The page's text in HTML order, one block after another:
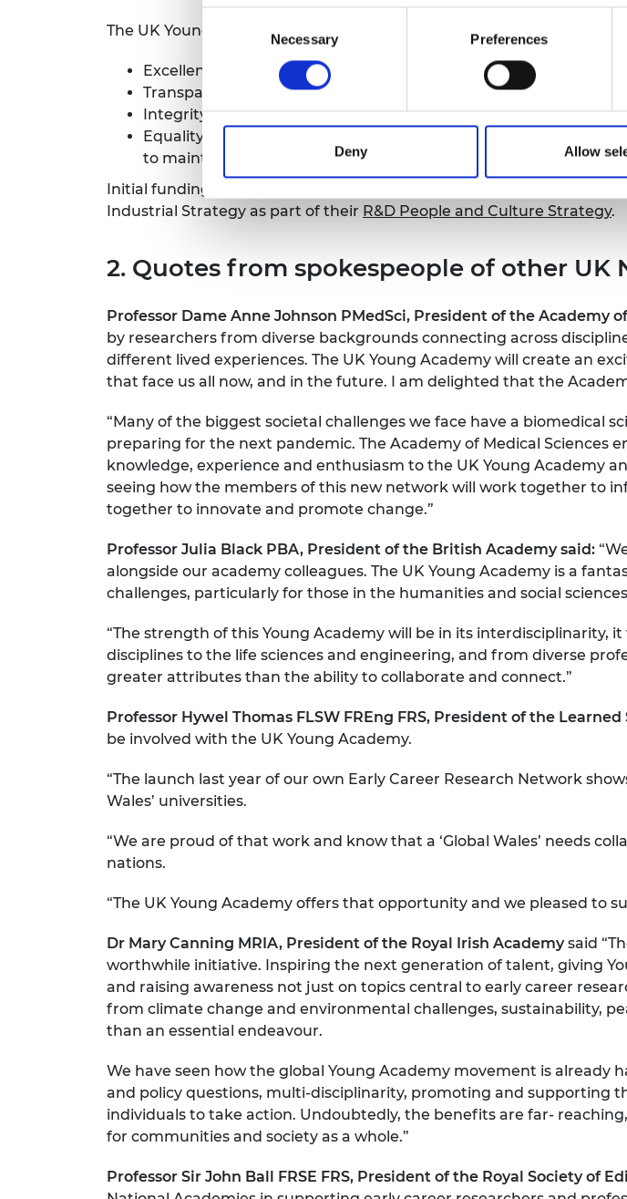
Necessary Preferences
Deny Allow
The UK Young Academy will be underpinned by ashared set of values
Excellence – members will be outstanding in their own field.
Transparency – there will be a clear leadership structure that
Integrity – members will maintain high standards of ethics in
Equality, diversity and inclusion – a commitment towards
to maintaining an inclusive and equal environment for all.
Initial funding to establish the UK Young Academy has been
Industrial Strategy as part of their R&D People and Culture Strategy.
2. Quotes from spokespeople of other UK
Professor Dame Anne Johnson PMedSci, President of the Academy
by researchers from diverse backgrounds connecting across
different lived experiences. The UK Young Academy will create an
that face us all now, and in the future. I am delighted that the
“Many of the biggest societal challenges we face have a biomedical
preparing for the next pandemic. The Academy of Medical Sciences
knowledge, experience and enthusiasm to the UK Young Academy
seeing how the members of this new network will work together to
together to innovate and promote change.”
Professor Julia Black PBA, President of the British Academy said:
alongside our academy colleagues. The UK Young Academy is a
challenges, particularly for those in the humanities and social
“The strength of this Young Academy will be in its interdisciplinarity,
disciplines to the life sciences and engineering, and from diverse
greater attributes than the ability to collaborate and connect.”
Professor Hywel Thomas FLSW FREng FRS, President of the Learned
be involved with the UK Young Academy.
“The launch last year of our own Early Career Research Network
Wales’ universities.
“We are proud of that work and know that a ‘Global Wales’ needs
nations.
“The UK Young Academy offers that opportunity and we pleased to
Dr Mary Canning MRIA, President of the Royal Irish Academysaid
worthwhile initiative. Inspiring the next generation of talent, giving
and raising awareness not just on topics central to early career
from climate change and environmental challenges, sustainability,
than an essential endeavour.
We have seen how the global Young Academy movement is
and policy questions, multi-disciplinarity, promoting and supporting
individuals to take action. Undoubtedly, the benefits are far-
for communities and society as a whole.”
Professor Sir John Ball FRSE FRS, President of the Royal Society of